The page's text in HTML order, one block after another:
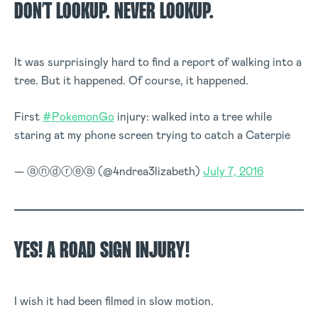
DON’T LOOKUP. NEVER LOOKUP.
It was surprisingly hard to find a report of walking into a
tree. But it happened. Of course, it happened.
First#PokemonGo injury: walked into a tree while
staring at my phone screen trying to catch a Caterpie
— ⓐⓝⓓⓡⓔⓐ (@4ndrea3lizabeth) July 7, 2016
YES! A ROAD SIGN INJURY!
I wish it had been filmed in slow motion.